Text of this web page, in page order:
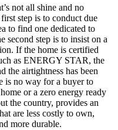
not all shine and no
step is to conduct due
to find one dedicated to
second step is to insist on a
If the home is certified
as ENERGY STAR, the
the airtightness has been
is no way for a buyer to
or a zero energy ready
the country, provides an
are less costly to own,
more durable.